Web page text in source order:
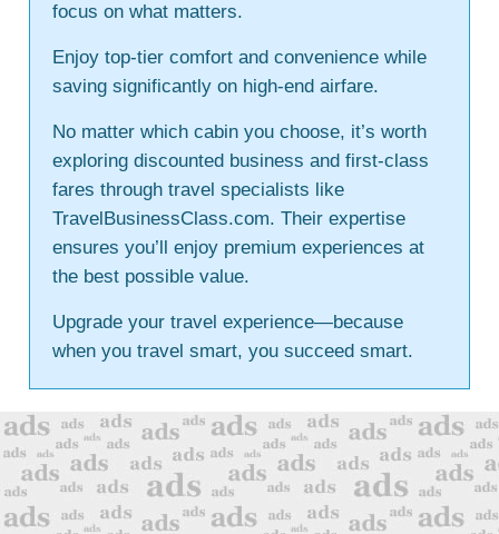
focus on what matters.
Enjoy top-tier comfort and convenience while
saving significantly on high-end airfare.
No matter which cabin you choose, it’s worth
exploring discounted business and first-class
fares through travel specialists like
TravelBusinessClass.com. Their expertise
ensures you’ll enjoy premium experiences at
the best possible value.
Upgrade your travel experience—because
when you travel smart, you succeed smart.